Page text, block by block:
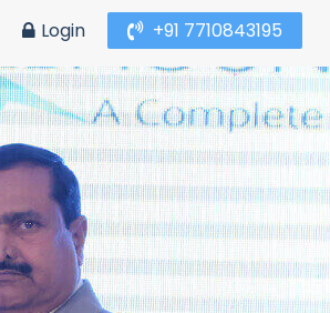
Login +91 7710843195